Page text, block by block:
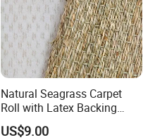
Natural Seagrass Carpet
Roll with Latex Backing
Natural Plant Fiber Carpet
US$9.00